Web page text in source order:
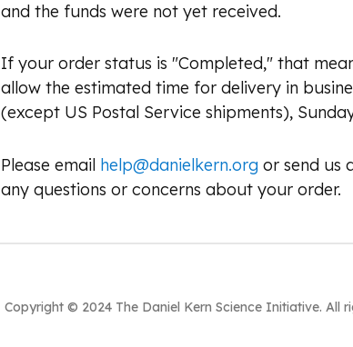
and the funds were not yet received.
If your order status is "Completed," that
allow the estimated time for delivery in
(except US Postal Service shipments),
Please email help@danielkern.org or send us
any questions or concerns about your order.